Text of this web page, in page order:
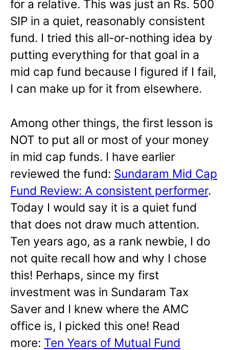
for a relative. This was just an Rs. 500
SIP in a quiet, reasonably consistent
fund. I tried this all-or-nothing idea by
putting everything for that goal in a
mid cap fund because I figured if I fail,
I can make up for it from elsewhere.
Among other things, the first lesson is
NOT to put all or most of your money
in mid cap funds. I have earlier
reviewed the fund: Sundaram Mid Cap
Fund Review: A consistent performer.
Today I would say it is a quiet fund
that does not draw much attention.
Ten years ago, as a rank newbie, I do
not quite recall how and why I chose
this! Perhaps, since my first
investment was in Sundaram Tax
Saver and I knew where the AMC
office is, I picked this one! Read
more: Ten Years of Mutual Fund